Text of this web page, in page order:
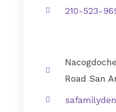
210-523-
Road San